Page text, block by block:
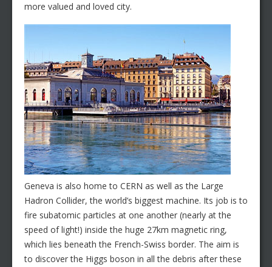
more valued and loved city.
Geneva is also home to CERN as well as the Large
Hadron Collider, the world’s biggest machine. Its job is to
fire subatomic particles at one another (nearly at the
speed of light!) inside the huge 27km magnetic ring,
which lies beneath the French-Swiss border. The aim is
to discover the Higgs boson in all the debris after these